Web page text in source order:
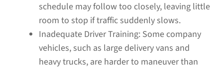
schedule may follow too closely, leaving little
room to stop if traffic suddenly slows.
Inadequate Driver Training: Some company
vehicles, such as large delivery vans and
heavy trucks, are harder to maneuver than